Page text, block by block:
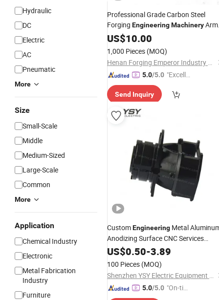
Hydraulic
DC
Electric
AC
Pneumatic
More
Size
Small-Scale
Middle
Medium-Sized
Large-Scale
Common
More
Application
Chemical Industry
Electronic
Metal Fabrication
Industry
Furniture
Professional Grade Carbon Steel
Forging EngineeringMachineryArm
Accessories
US$10.00
1,000 Pieces (MOQ)
Henan Forging Emperor Industry Co.,Ltd.
5.0/5.0 "Excelle
ce"
Send Inquiry
CustomEngineering Metal
Anodizing Surface CNC Services
Machine Auto,Motorcycle Parts
US$0.50-3.89
100 Pieces (MOQ)
Shenzhen YSY Electric Equipment Co., Ltd.
5.0/5.0 "On-tim